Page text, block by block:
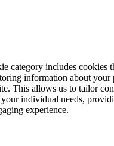
category includes cookies
information about your
This allows us to tailor
individual needs,
experience.